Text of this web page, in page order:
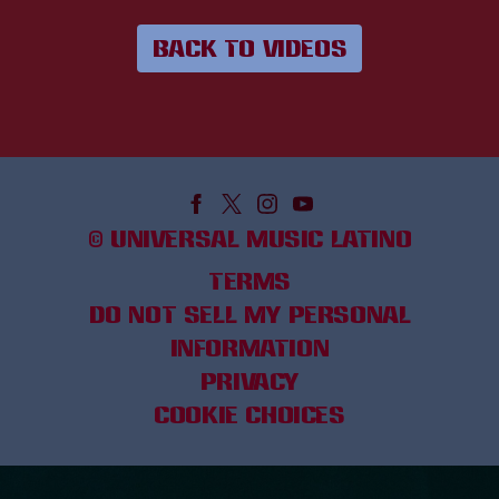
BACK TO VIDEOS
© UNIVERSAL MUSIC LATINO
TERMS
DO NOT SELL MY PERSONAL
INFORMATION
PRIVACY
COOKIE CHOICES